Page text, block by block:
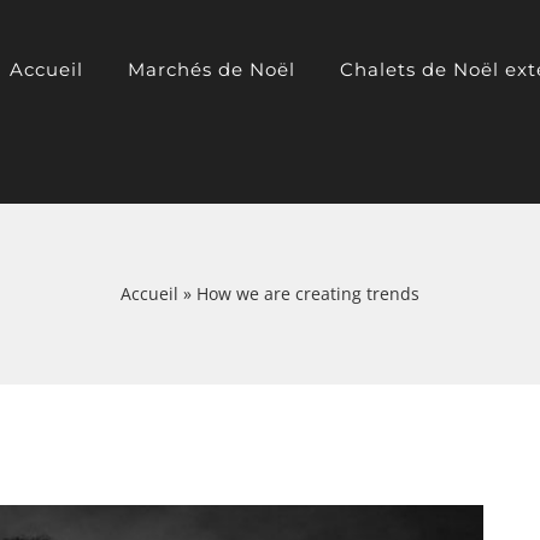
Accueil Marchés de Noël Chalets de Noël
Accueil » How we are creating trends